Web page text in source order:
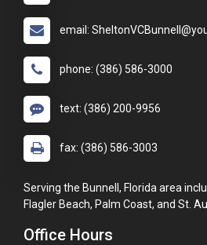
email:
phone: (386) 586-3000
text: (386) 200-9956
fax: (386) 586-3003
Serving the Bunnell, Florida area
Flagler Beach, Palm Coast, and St.
Office Hours